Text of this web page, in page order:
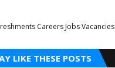
Careers Jobs Vacancies
LIKE THESE POSTS